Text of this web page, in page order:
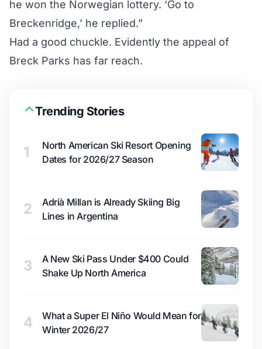
he won the Norwegian lottery. ‘Go to
Breckenridge,’ he replied.”
Had a good chuckle. Evidently the appeal of
Breck Parks has far reach.
Trending Stories
1
North American Ski Resort Opening
Dates for 2026/27 Season
2
Adrià Millan is Already Skiing Big
Lines in Argentina
3
A New Ski Pass Under $400 Could
Shake Up North America
4
What a Super El Niño Would Mean for
Winter 2026/27